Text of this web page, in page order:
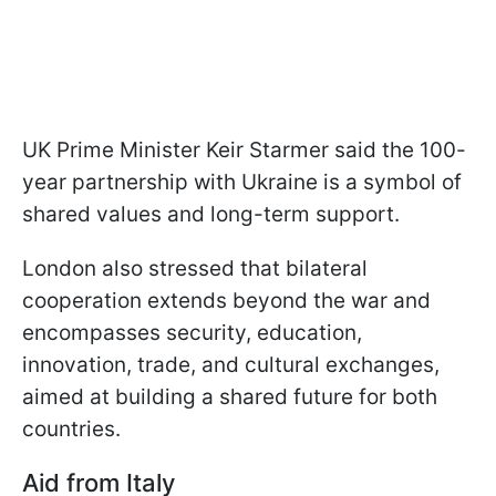
UK Prime Minister Keir Starmer said the 100-
year partnership with Ukraine is a symbol of
shared values and long-term support.
London also stressed that bilateral
cooperation extends beyond the war and
encompasses security, education,
innovation, trade, and cultural exchanges,
aimed at building a shared future for both
countries.
Aid from Italy